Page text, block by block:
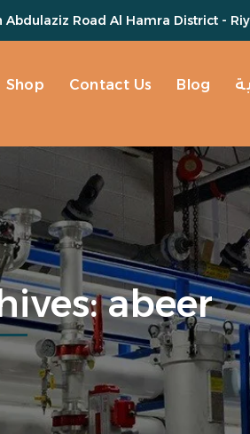
Road Al Hamra District -
Shop Contact Us Blog
abeer